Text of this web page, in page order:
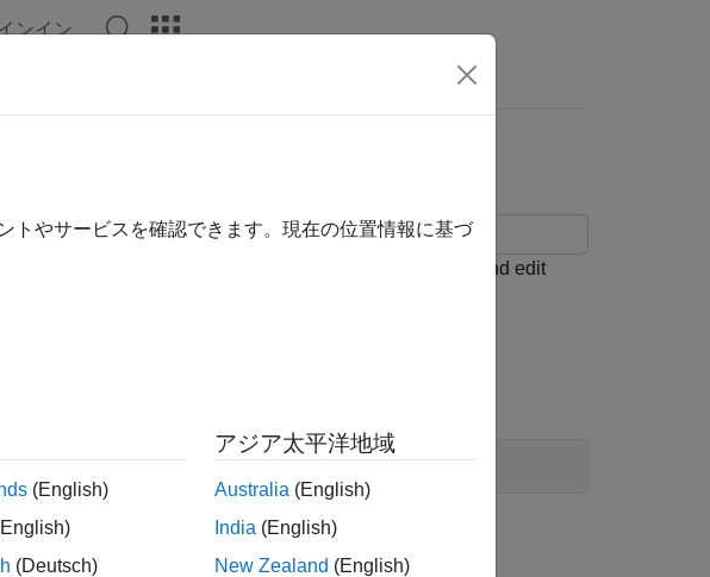
ンイン
to add and edit
KeylessEntryArchitecturearchitecture model opens.
トやサービスを確認できます。現在の位置情報に基づ
(English)
(Deutsch)
アジア太平洋地域
Australia (English)
India (English)
New Zealand (English)